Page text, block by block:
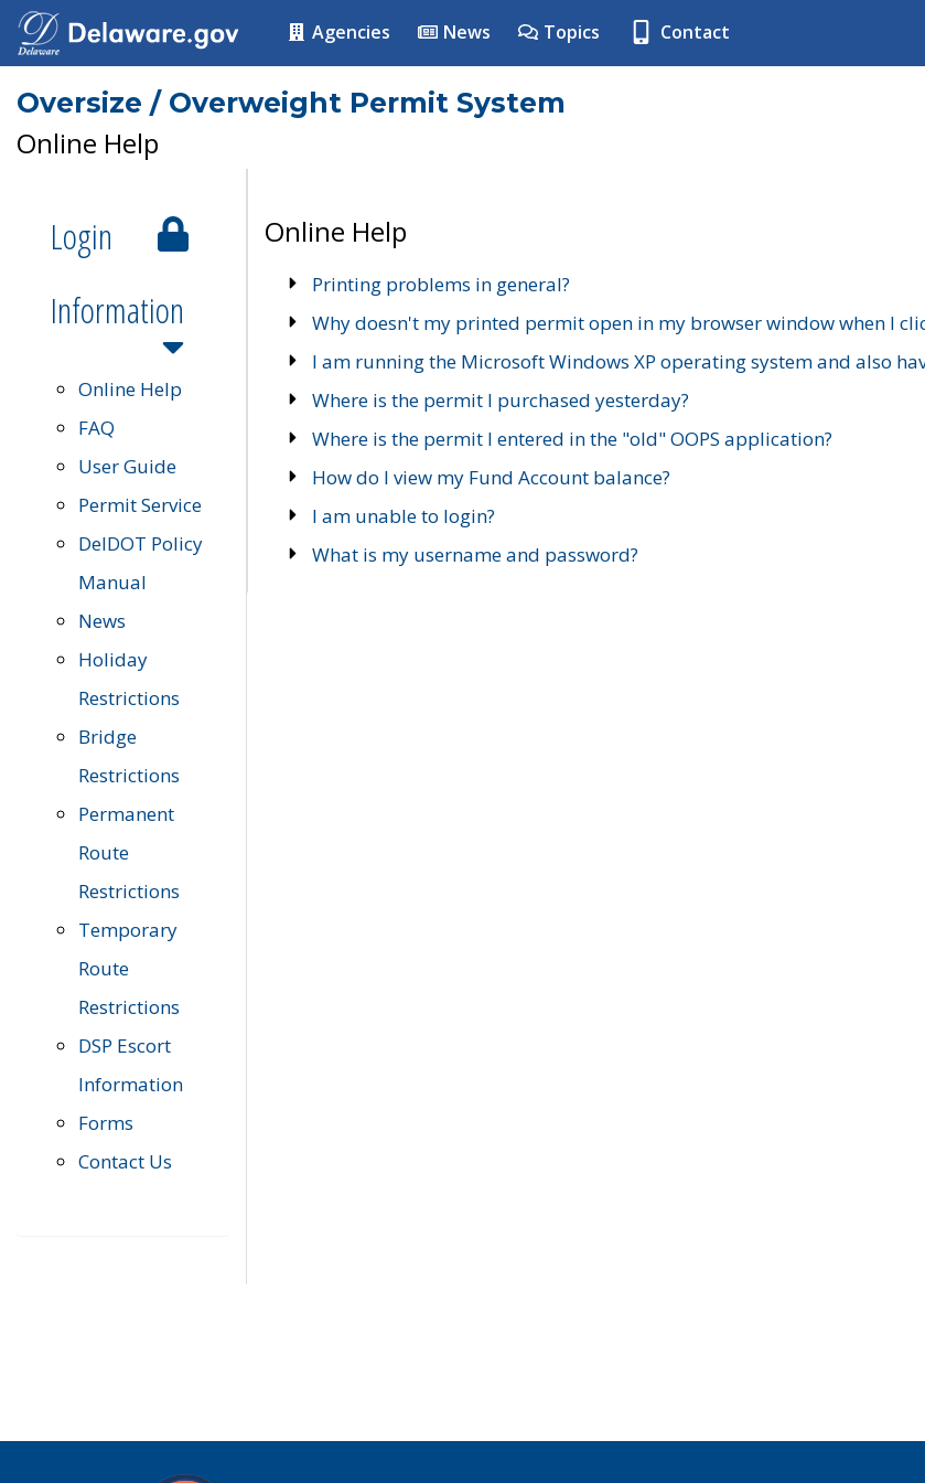
Agencies News Topics Contact
Oversize / Overweight Permit System
Online Help
Login
Information
Online Help
FAQ
User Guide
Permit Service
DelDOT Policy
Manual
News
Holiday
Restrictions
Bridge
Restrictions
Permanent
Route
Restrictions
Temporary
Route
Restrictions
DSP Escort
Information
Forms
Contact Us
Online Help
Printing problems in general?
Why doesn't my printed permit open in my browser window when I
I am running the Microsoft Windows XP operating system and also
Where is the permit I purchased yesterday?
Where is the permit I entered in the "old" OOPS application?
How do I view my Fund Account balance?
I am unable to login?
What is my username and password?